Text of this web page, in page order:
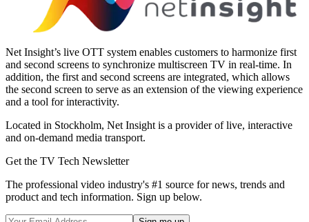
Net Insight’s live OTT system enables customers to harmonize first
and second screens to synchronize multiscreen TV in real-time. In
addition, the first and second screens are integrated, which allows
the second screen to serve as an extension of the viewing experience
and a tool for interactivity.
Located in Stockholm, Net Insight is a provider of live, interactive
and on-demand media transport.
Get the TV Tech Newsletter
The professional video industry's #1 source for news, trends and
product and tech information. Sign up below.